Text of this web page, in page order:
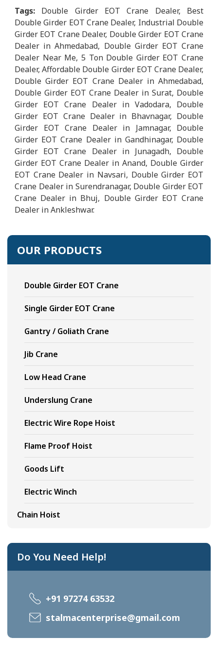
Tags: Double Girder EOT Crane Dealer, Best
Double Girder EOT Crane Dealer, Industrial Double
Girder EOT Crane Dealer, Double Girder EOT Crane
Dealer in Ahmedabad, Double Girder EOT Crane
Dealer Near Me, 5 Ton Double Girder EOT Crane
Dealer, Affordable Double Girder EOT Crane Dealer,
Double Girder EOT Crane Dealer in Ahmedabad,
Double Girder EOT Crane Dealer in Surat, Double
Girder EOT Crane Dealer in Vadodara, Double
Girder EOT Crane Dealer in Bhavnagar, Double
Girder EOT Crane Dealer in Jamnagar, Double
Girder EOT Crane Dealer in Gandhinagar, Double
Girder EOT Crane Dealer in Junagadh, Double
Girder EOT Crane Dealer in Anand, Double Girder
EOT Crane Dealer in Navsari, Double Girder EOT
Crane Dealer in Surendranagar, Double Girder EOT
Crane Dealer in Bhuj, Double Girder EOT Crane
Dealer in Ankleshwar.
OUR PRODUCTS
Double Girder EOT Crane
Single Girder EOT Crane
Gantry / Goliath Crane
Jib Crane
Low Head Crane
Underslung Crane
Electric Wire Rope Hoist
Flame Proof Hoist
Goods Lift
Electric Winch
Chain Hoist
Do You Need Help!
+91 97274 63532
stalmacenterprise@gmail.com